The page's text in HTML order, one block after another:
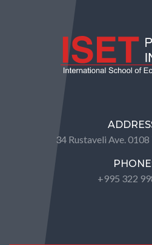
34 Rustaveli Ave.
+995 322